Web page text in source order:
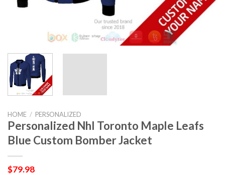
HOME / PERSONALIZED
Personalized Nhl Toronto Maple Leafs
Blue Custom Bomber Jacket
$79.98